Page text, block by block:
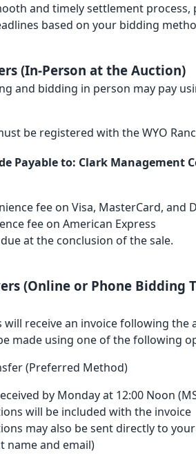
and timely settlement
based on your bidding
(In-Person at the Auction)
and bidding in person may pay
be registered with the WYO
Payable to: Clark Management
fee on Visa, MasterCard, and
fee on American Express
at the conclusion of the sale.
(Online or Phone Bidding
will receive an invoice following the
made using one of the following
(Preferred Method)
by Monday at 12:00 Noon
will be included with the invoice
may also be sent directly to
name and email)